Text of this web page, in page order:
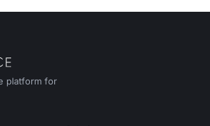
platform for
Xon Instagram